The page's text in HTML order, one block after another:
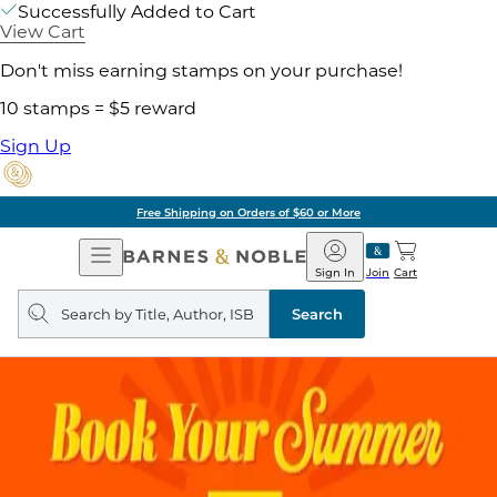
Successfully Added to Cart
View Cart
Don't miss earning stamps on your purchase!
10 stamps = $5 reward
Sign Up
Free Shipping on Orders of $60 or More
Open
Navigation
Barnes
&
Noble
Join
Sign In Cart
Search
query
Search